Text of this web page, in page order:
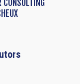
CONSULTING